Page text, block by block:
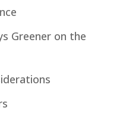
Greener on the